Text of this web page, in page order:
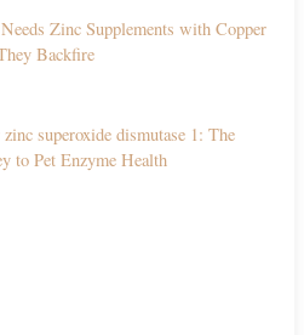
Zinc Supplements with Copper
Backfire
zinc superoxide dismutase 1: The
to Pet Enzyme Health